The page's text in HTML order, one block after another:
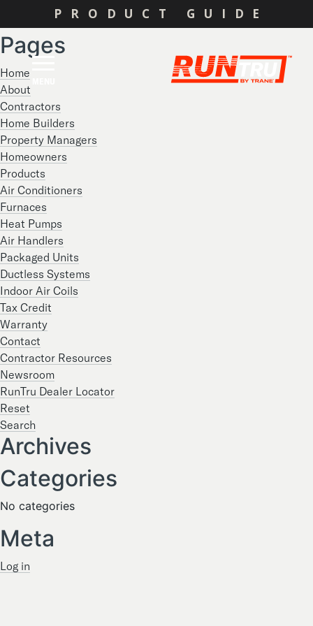
PRODUCT GUIDE
for:
Pages
Home
About
Contractors
Home Builders
Property Managers
Homeowners
Products
Air Conditioners
Furnaces
Heat Pumps
Air Handlers
Packaged Units
Ductless Systems
Indoor Air Coils
Tax Credit
Warranty
Contact
Contractor Resources
Newsroom
RunTru Dealer Locator
Reset
Search
Archives
Categories
No categories
Meta
Log in